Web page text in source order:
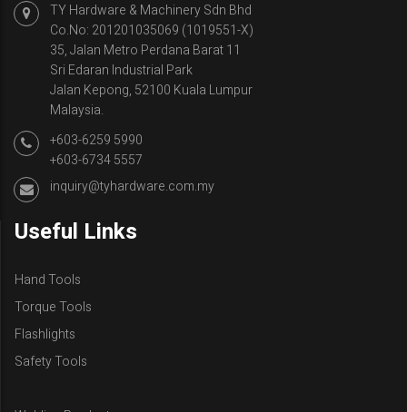
TY Hardware & Machinery Sdn Bhd
Co.No: 201201035069 (1019551-X)
35, Jalan Metro Perdana Barat 11
Sri Edaran Industrial Park
Jalan Kepong, 52100 Kuala Lumpur
Malaysia.
+603-6259 5990
+603-6734 5557
inquiry@tyhardware.com.my
Useful Links
Hand Tools
Torque Tools
Flashlights
Safety Tools